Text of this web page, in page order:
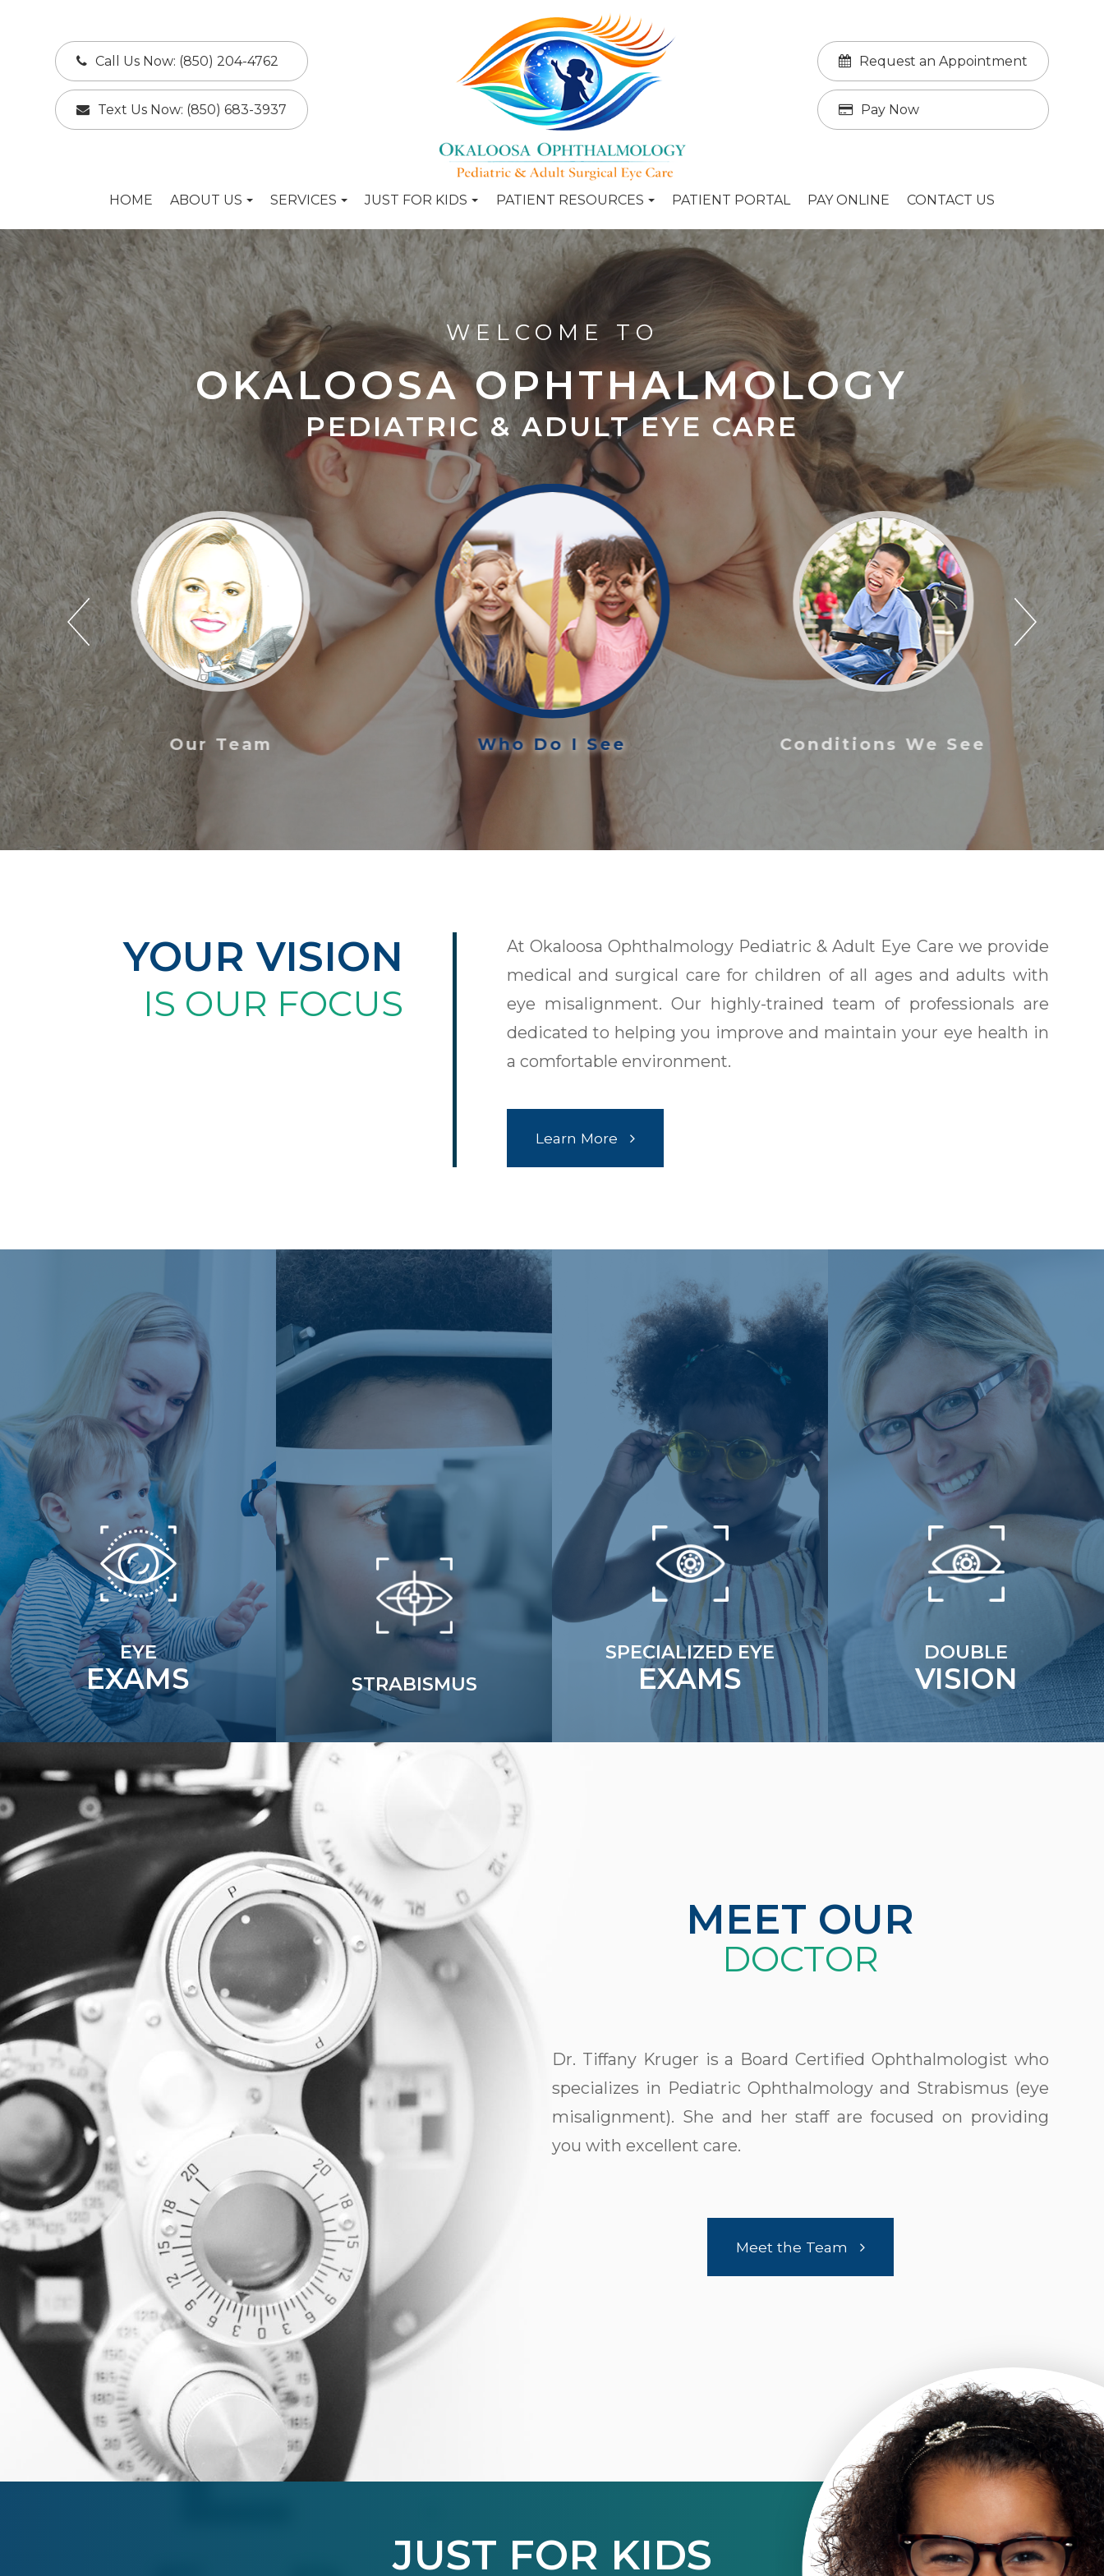
Call Us Now: (850) 204-4762
Text Us Now: (850) 683-3937
Request an Appointment
Pay Now
HOME ABOUT US SERVICES JUST FOR KIDS PATIENT RESOURCES PATIENT PORTAL PAY ONLINE CONTACT US
WELCOME TO
OKALOOSA OPHTHALMOLOGY
PEDIATRIC & ADULT EYE CARE
Our Team Who Do I See Conditions We See
YOUR VISION
IS OUR FOCUS
At Okaloosa Ophthalmology Pediatric & Adult Eye Care we provide
medical and surgical care for children of all ages and adults with
eye misalignment. Our highly-trained team of professionals are
dedicated to helping you improve and maintain your eye health in
a comfortable environment.
Learn More
EYE
EXAMS STRABISMUS
SPECIALIZED EYE
EXAMS
DOUBLE
VISION
MEET OUR
DOCTOR
Dr. Tiffany Kruger is a Board Certified Ophthalmologist who
specializes in Pediatric Ophthalmology and Strabismus (eye
misalignment). She and her staff are focused on providing
you with excellent care.
Meet the Team
JUST FOR KIDS